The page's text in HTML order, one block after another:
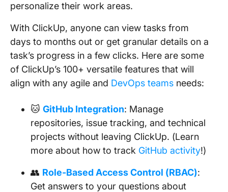
personalize their work areas.
With ClickUp, anyone can view tasks from
days to months out or get granular details on a
task’s progress in a few clicks. Here are some
of ClickUp’s 100+ versatile features that will
align with any agile and DevOps teams needs:
🐱 GitHub Integration: Manage
repositories, issue tracking, and technical
projects without leaving ClickUp. (Learn
more about how to track GitHub activity!)
👥 Role-Based Access Control (RBAC):
Get answers to your questions about